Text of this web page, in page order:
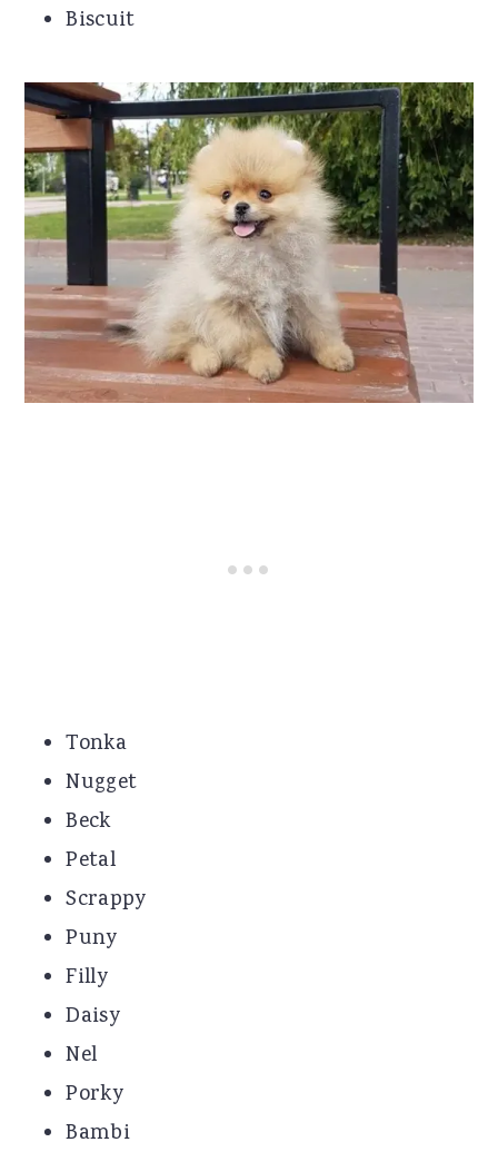
Biscuit
Tonka
Nugget
Beck
Petal
Scrappy
Puny
Filly
Daisy
Nel
Porky
Bambi